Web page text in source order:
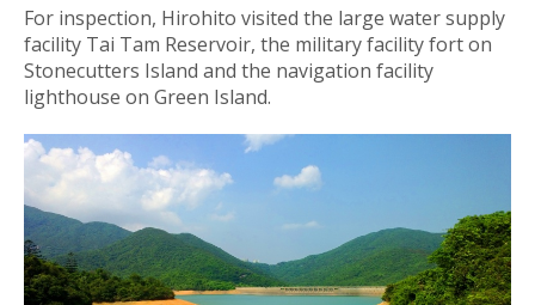
For inspection, Hirohito visited the large water supply
facility Tai Tam Reservoir, the military facility fort on
Stonecutters Island and the navigation facility
lighthouse on Green Island.